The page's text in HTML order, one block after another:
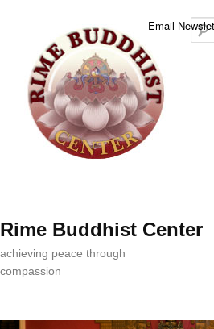
Rime Buddhist Center
achieving peace through
compassion
Email